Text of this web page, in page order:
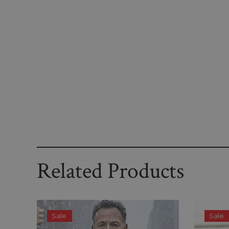
Related Products
Sale Sale